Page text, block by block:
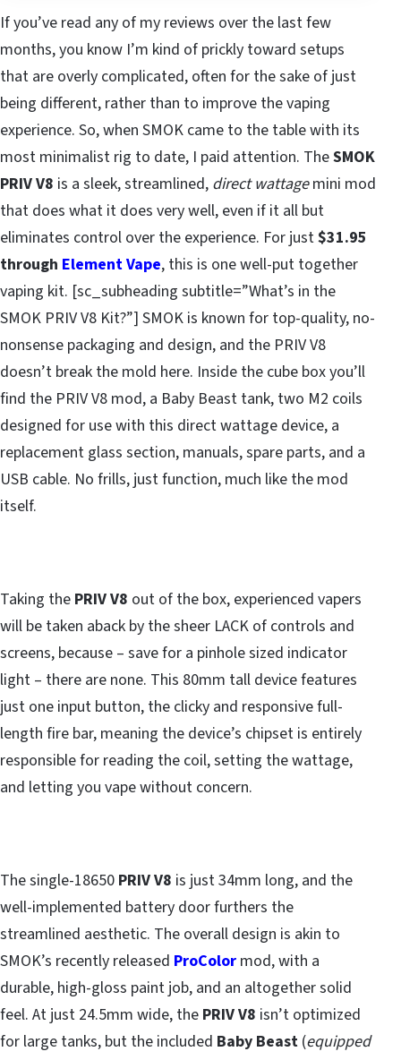
If you’ve read any of my reviews over the last few
months, you know I’m kind of prickly toward setups
that are overly complicated, often for the sake of just
being different, rather than to improve the vaping
experience. So, when SMOK came to the table with its
most minimalist rig to date, I paid attention. TheSMOK
PRIV V8 is a sleek, streamlined, direct wattagemini mod
that does what it does very well, even if it all but
eliminates control over the experience. For just$31.95
through Element Vape, this is one well-put together
vaping kit. [sc_subheading subtitle=”What’s in the
SMOK PRIV V8 Kit?”] SMOK is known for top-quality, no-
nonsense packaging and design, and the PRIV V8
doesn’t break the mold here. Inside the cube box you’ll
find the PRIV V8 mod, a Baby Beast tank, two M2 coils
designed for use with this direct wattage device, a
replacement glass section, manuals, spare parts, and a
USB cable. No frills, just function, much like the mod
itself.
Taking the PRIV V8 out of the box, experienced vapers
will be taken aback by the sheer LACK of controls and
screens, because – save for a pinhole sized indicator
light – there are none. This 80mm tall device features
just one input button, the clicky and responsive full-
length fire bar, meaning the device’s chipset is entirely
responsible for reading the coil, setting the wattage,
and letting you vape without concern.
The single-18650 PRIV V8 is just 34mm long, and the
well-implemented battery door furthers the
streamlined aesthetic. The overall design is akin to
SMOK’s recently released ProColor mod, with a
durable, high-gloss paint job, and an altogether solid
feel. At just 24.5mm wide, the PRIV V8 isn’t optimized
for large tanks, but the included Baby Beast (equipped